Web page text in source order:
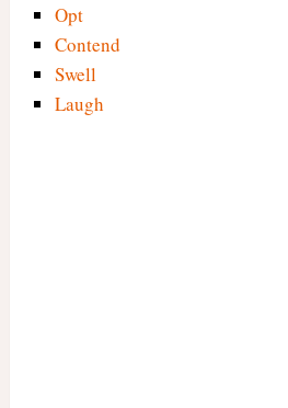
Opt
Contend
Swell
Laugh